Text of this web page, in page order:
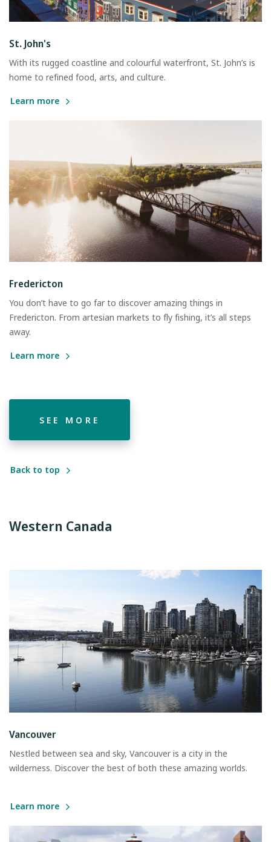
St. John's
With its rugged coastline and colourful waterfront, St. John’s is
home to refined food, arts, and culture.
Learn more
Fredericton
You don’t have to go far to discover amazing things in
Fredericton. From artesian markets to fly fishing, it’s all steps
away.
Learn more
SEE MORE
Back to top
Western Canada
Vancouver
Nestled between sea and sky, Vancouver is a city in the
wilderness. Discover the best of both these amazing worlds.
Learn more